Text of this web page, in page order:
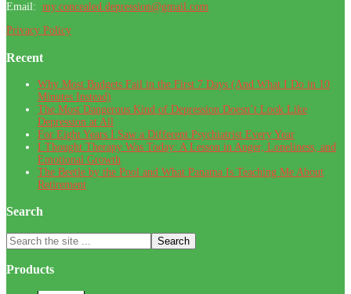
Email: my.concealed.depression@gmail.com
Privacy Policy
Recent
Why Most Budgets Fail in the First 7 Days (And What I Do in 10
Minutes Instead)
The Most Dangerous Kind of Depression Doesn’t Look Like
Depression at All
For Eight Years I Saw a Different Psychiatrist Every Year
I Thought Therapy Was Today: A Lesson in Anger, Loneliness, and
Emotional Growth
The Beetle by the Pool and What Panama Is Teaching Me About
Retirement
Search
Search
the
site
...
Products